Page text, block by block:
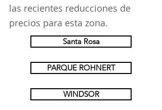
las recientes reducciones de
precios para esta zona.
Santa Rosa
PARQUE ROHNERT
WINDSOR